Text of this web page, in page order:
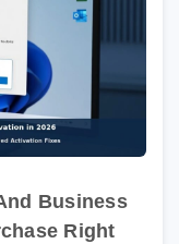
Business
Right